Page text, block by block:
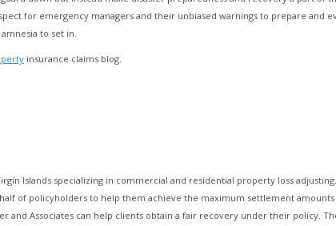
for emergency managers and their unbiased warnings to prepare and
to set in.
insurance claims blog.
Islands specializing in commercial and residential property loss
of policyholders to help them achieve the maximum settlement amounts
Associates can help clients obtain a fair recovery under their policy.